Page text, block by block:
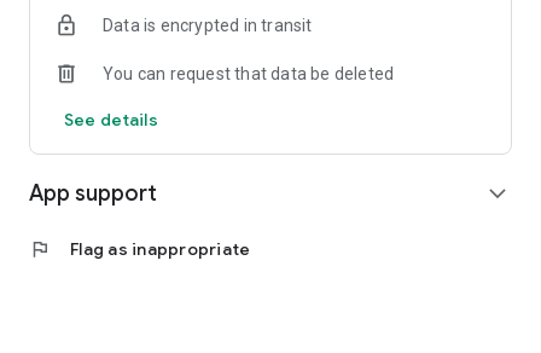
Data is encrypted in transit
You can request that data be deleted
See details
App support expand_more
flag Flag as inappropriate